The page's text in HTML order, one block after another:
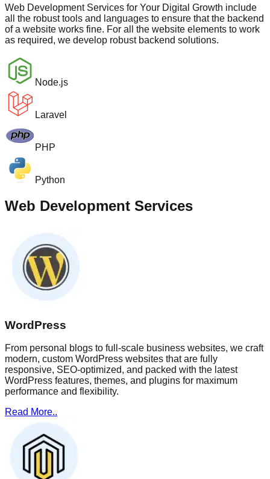
Web Development Services for Your Digital Growth include
all the robust tools and languages to ensure that the backend
of a website works fine. For all the website elements to work
as required, we develop robust backend solutions.
Node.js
Laravel
PHP
Python
Web Development Services
WordPress
From personal blogs to full-scale business websites, we craft
modern, custom WordPress websites that are fully
responsive, SEO-optimized, and packed with the latest
WordPress features, themes, and plugins for maximum
performance and flexibility.
Read More..